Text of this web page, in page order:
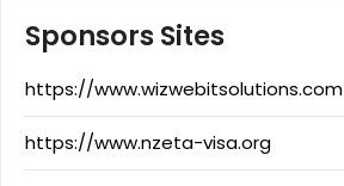
Sponsors Sites
https://www.wizwebitsolutions.com
https://www.nzeta-visa.org